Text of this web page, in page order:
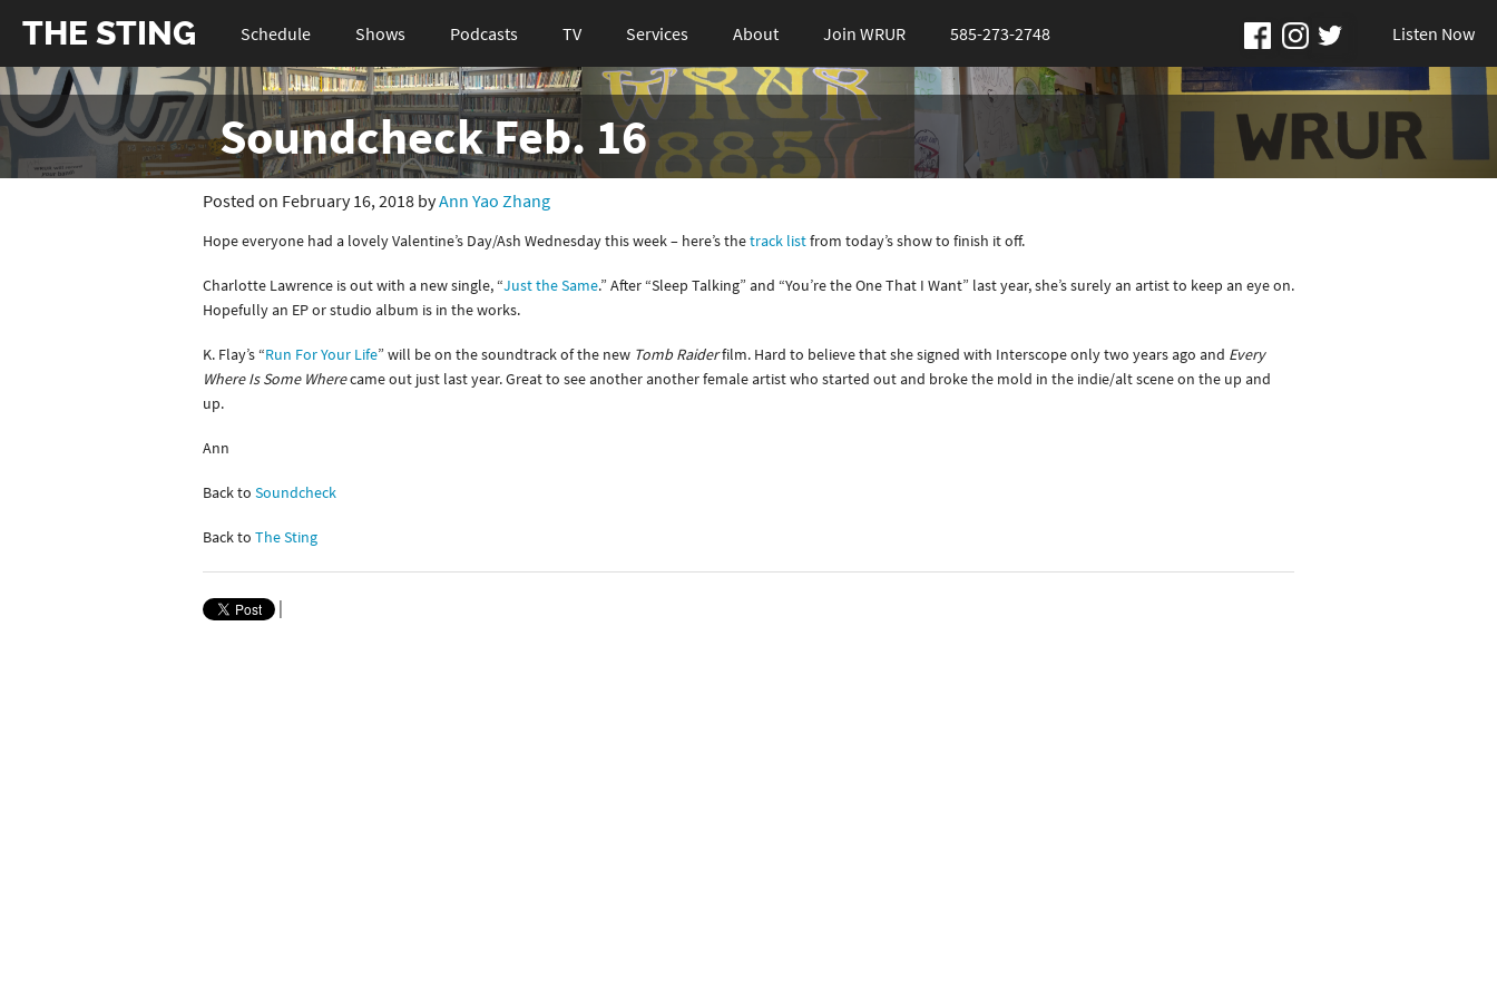
THE STING Listen Now
Schedule Shows Podcasts TV Services About Join WRUR 585-273-2748
Soundcheck Feb. 16
Posted on February 16, 2018 byAnn Yao Zhang
Hope everyone had a lovely Valentine’s Day/Ash Wednesday this week – here’s thetrack listfrom today’s show to finish it off.
Charlotte Lawrence is out with a new single, “Just the Same.” After “Sleep Talking” and “You’re the One That I Want” last year, she’s surely an artist to keep an eye on.
Hopefully an EP or studio album is in the works.
K. Flay’s “Run For Your Life” will be on the soundtrack of the new Tomb Raiderfilm. Hard to believe that she signed with Interscope only two years ago and Every
Where Is Some Wherecame out just last year. Great to see another another female artist who started out and broke the mold in the indie/alt scene on the up and
up.
Ann
Back to Soundcheck
Back to The Sting
|